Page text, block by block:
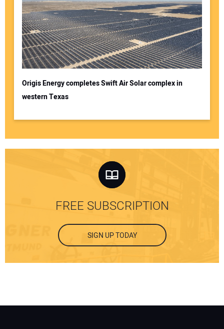
Origis Energy completes Swift Air Solar complex in
western Texas
FREE SUBSCRIPTION
SIGN UP TODAY